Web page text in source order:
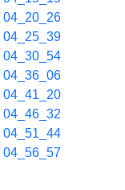
04_20_26
04_25_39
04_30_54
04_36_06
04_41_20
04_46_32
04_51_44
04_56_57